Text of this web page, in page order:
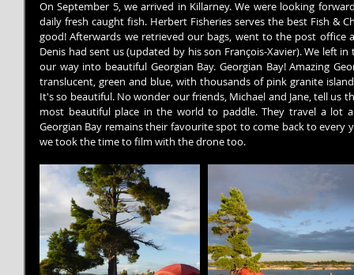
On September 5, we arrived in Killarney. We were looking
daily fresh caught fish. Herbert Fisheries serves the best Fish &
good! Afterwards we retrieved our bags, went to the post
Denis had sent us (updated by his son François-Xavier). We left
our way into beautiful Georgian Bay. Georgian Bay! Amazing
translucent, green and blue, with thousands of pink granite
It's so beautiful. No wonder our friends, Michael and Jane, tell us
most beautiful place in the world to paddle. They travel a lot
Georgian Bay remains their favourite spot to come back to every
we took the time to film with the drone too.